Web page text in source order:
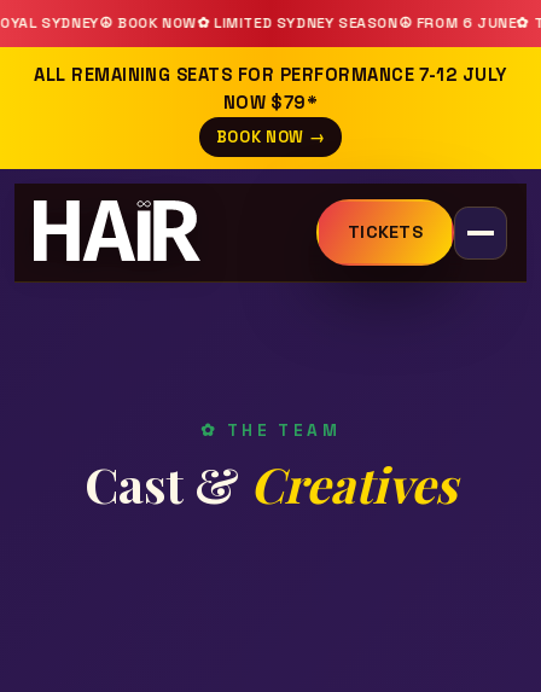
☮ BOOK NOW✿ LIMITED SYDNEY SEASON☮ FROM 6 JUNE ✿
ALL REMAINING SEATS FOR PERFORMANCE 7-12 JULY
NOW $79*
BOOK NOW →
TICKETS
✿ THE TEAM
Cast & Creatives